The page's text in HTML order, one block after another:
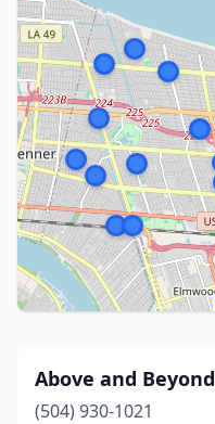
Above and
(504) 930-1021